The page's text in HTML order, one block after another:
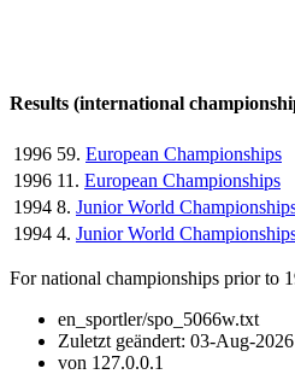
Results (international
1996 59. European Championships
1996 11. European Championships
1994 8. Junior World
1994 4. Junior World
For national championships prior to
en_sportler/spo_5066w.txt
Zuletzt geändert: 03-Aug-
von 127.0.0.1